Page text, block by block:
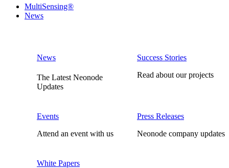
MultiSensing®
News
News
The Latest Neonode
Updates
Success Stories
Read about our projects
Events
Attend an event with us
Press Releases
Neonode company updates
White Papers